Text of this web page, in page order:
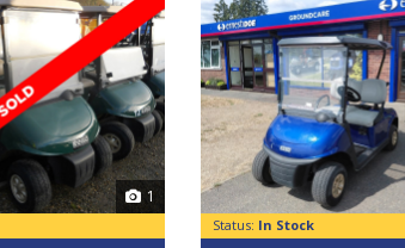
1
Status: In Stock